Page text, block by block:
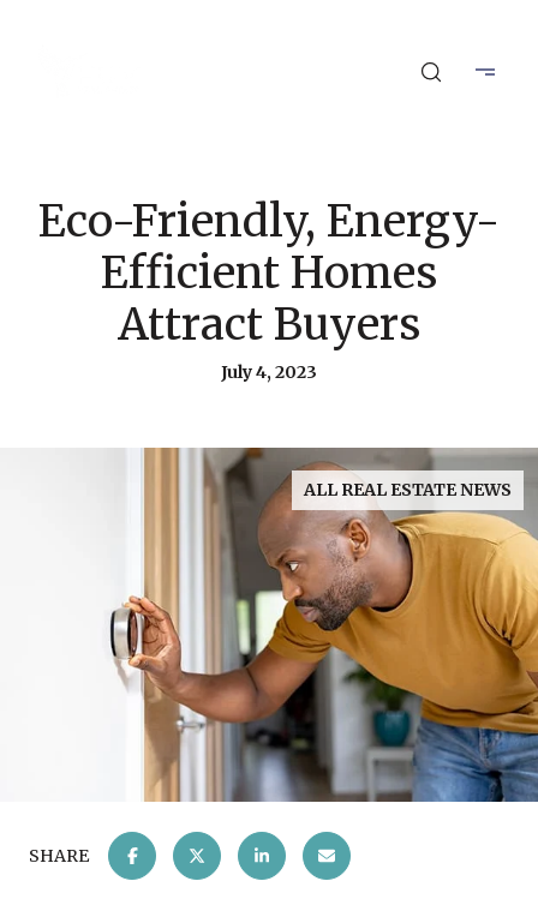
Eco-Friendly, Energy-
Efficient Homes
Attract Buyers
July 4, 2023
ALL REAL ESTATE NEWS
SHARE